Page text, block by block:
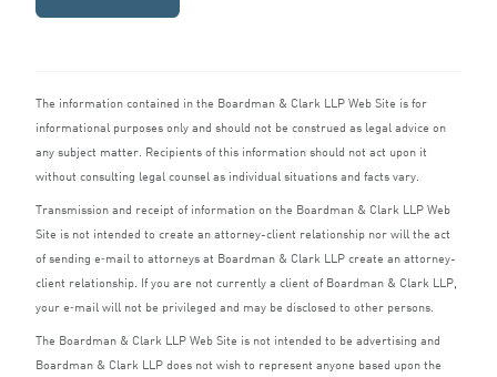
The information contained in the Boardman & Clark LLPWeb Site is for
informational purposes only and should not be construed as legal advice on
any subject matter. Recipients of this information should not act upon it
without consulting legal counsel as individual situations and facts vary.
Transmission and receipt of information on the Boardman & Clark LLPWeb
Site is not intended to create an attorney-client relationship nor will the act
of sending e‑mail to attorneys at Boardman & Clark LLPcreate an attorney-
client relationship. If you are not currently a client of Boardman & Clark LLP
your e‑mail will not be privileged and may be disclosed to other persons.
The Boardman & Clark LLPWeb Site is not intended to be advertising and
Boardman & Clark LLPdoes not wish to represent anyone based upon the